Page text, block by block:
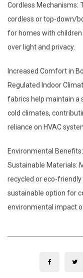
Cordless Mechanisms:
cordless or top-down/
for homes with
over light and privacy.
Increased Comfort in
Regulated Indoor
fabrics help maintain a
cold climates,
reliance on HVAC
Environmental Benefits:
Sustainable Materials:
recycled or eco-
sustainable option for
environmental impact